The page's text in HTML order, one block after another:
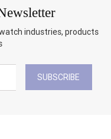
industries, products
SUBSCRIBE